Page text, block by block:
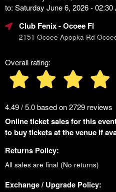
to: Saturday June 6, 2026 - 02:30
Club Fenix- Ocoee Fl
2151 Ocoee Apopka Rd
Overall rating:
4.49 / 5.0 based on 2729 reviews
Online ticket sales for this
to buy tickets at the venue if
Returns Policy:
All sales are final (No returns)
Exchange / Upgrade Policy: